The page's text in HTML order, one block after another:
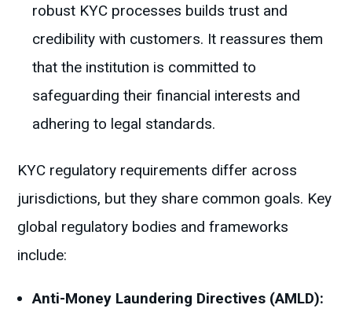
robust KYC processes builds trust and
credibility with customers. It reassures them
that the institution is committed to
safeguarding their financial interests and
adhering to legal standards.
KYC regulatory requirements differ across
jurisdictions, but they share common goals. Key
global regulatory bodies and frameworks
include:
Anti-Money Laundering Directives (AMLD):